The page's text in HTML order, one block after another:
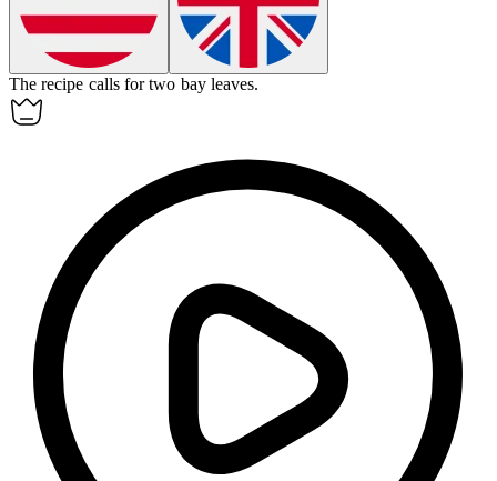
The recipe calls for two bay leaves.